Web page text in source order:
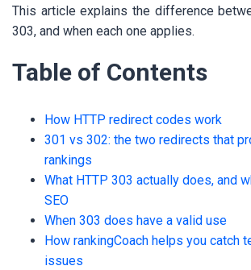
This article explains the difference
303, and when each one applies.
Table of Contents
How HTTP redirect codes work
301 vs 302: the two redirects that
rankings
What HTTP 303 actually does, and
SEO
When 303 does have a valid use
How rankingCoach helps you catch
issues